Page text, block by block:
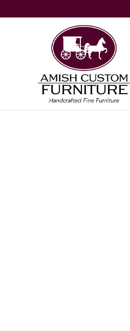
Amish
Custom
Furniture
Handcrafted
Fine
Furniture